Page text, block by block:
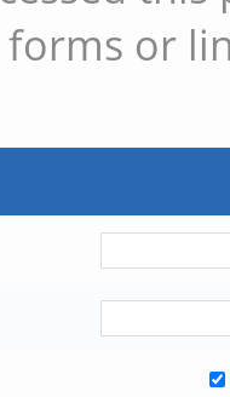
or